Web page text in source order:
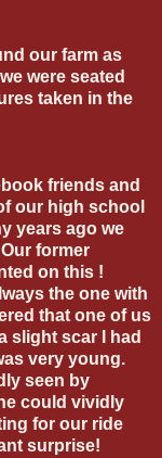
our farm as
were seated
taken in the
friends and
our high school
years ago we
former
on this !
the one with
that one of us
slight scar I had
very young.
seen by
could vividly
for our ride
surprise!